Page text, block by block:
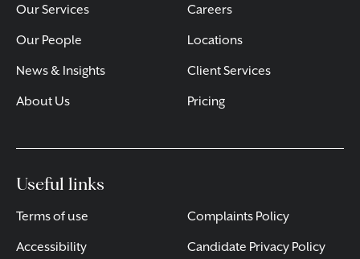
Our Services
Our People
News & Insights
About Us
Careers
Locations
Client Services
Pricing
Useful links
Terms of use
Accessibility
Complaints Policy
Candidate Privacy Policy